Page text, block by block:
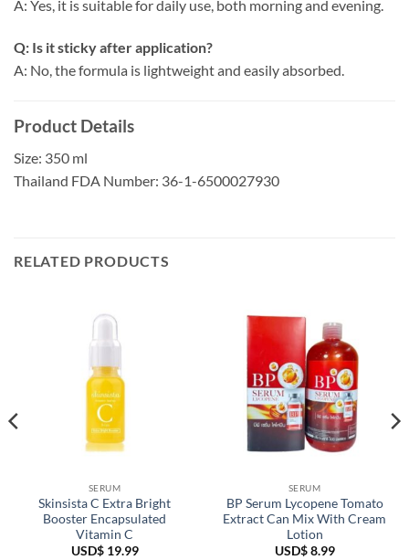
A: Yes, it is suitable for daily use, both morning and evening.
Q: Is it sticky after application?
A: No, the formula is lightweight and easily absorbed.
Product Details
Size: 350 ml
Thailand FDA Number: 36-1-6500027930
RELATED PRODUCTS
SERUM
Skinsista C Extra Bright
Booster Encapsulated
Vitamin C
USD$19.99
SERUM
BP Serum Lycopene Tomato
Extract Can Mix With Cream
Lotion
USD$8.99